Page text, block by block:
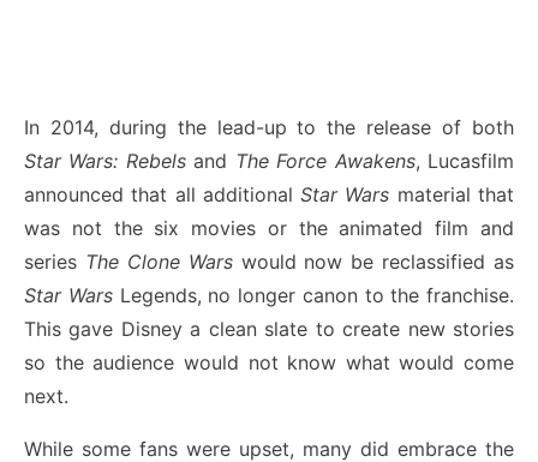
In 2014, during the lead-up to the release of both
Star Wars: Rebelsand The Force Awakens, Lucasfilm
announced that all additionalStar Wars material that
was not the six movies or the animated film and
series The Clone Warswould now be reclassified as
Star WarsLegends, no longer canon to the franchise.
This gave Disney a clean slate to create new stories
so the audience would not know what would come
next.
While some fans were upset, many did embrace the